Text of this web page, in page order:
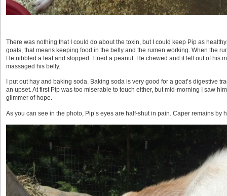
There was nothing that I could do about the toxin, but I could keep Pip as
goats, that means keeping food in the belly and the rumen working. When the
He nibbled a leaf and stopped. I tried a peanut. He chewed and it fell out of his
massaged his belly.
I put out hay and baking soda. Baking soda is very good for a goat’s digestive
an upset. At first Pip was too miserable to touch either, but mid-morning I saw
glimmer of hope.
As you can see in the photo, Pip’s eyes are half-shut in pain. Caper remains by